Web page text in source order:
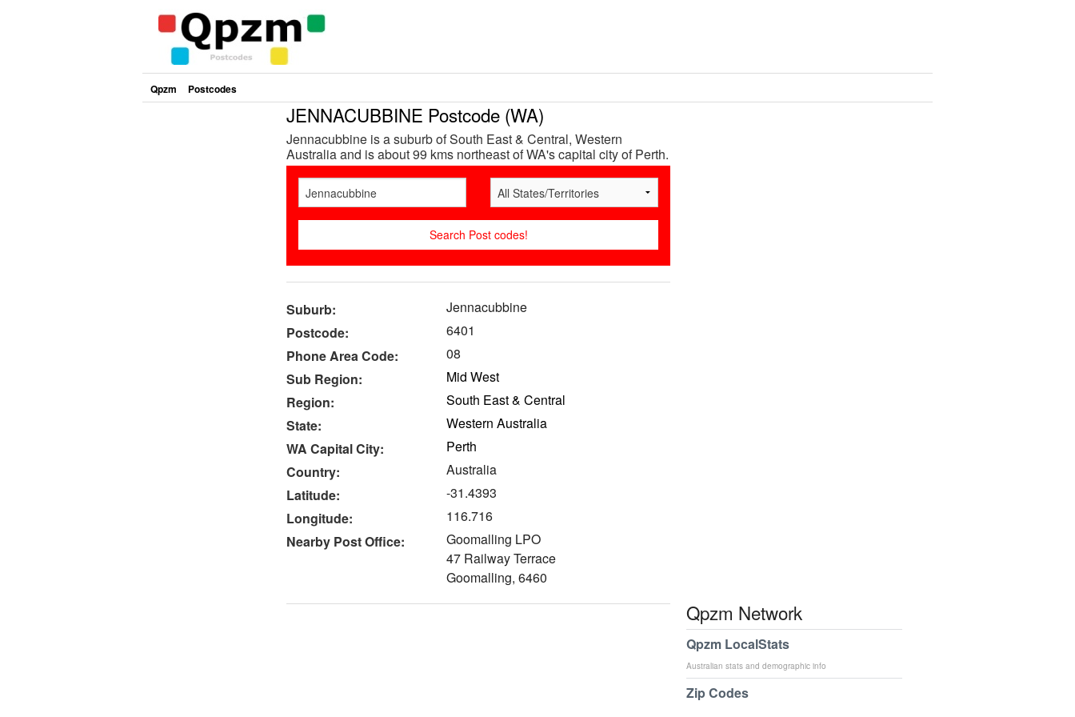
Qpzm Postcodes
JENNACUBBINE Postcode (WA)
Jennacubbine is a suburb of South East & Central, Western
Australia and is about 99 kms northeast of WA's capital city of Perth.
Suburb:
Jennacubbine
Postcode:
6401
Phone Area Code:
08
Sub Region:
Mid West
Region:
South East & Central
State:
Western Australia
WA Capital City:
Perth
Country:
Australia
Latitude:
-31.4393
Longitude:
116.716
Nearby Post Office:
Goomalling LPO
47 Railway Terrace
Goomalling, 6460
Qpzm Network
Qpzm LocalStats
Australian stats and demographic info
Zip Codes